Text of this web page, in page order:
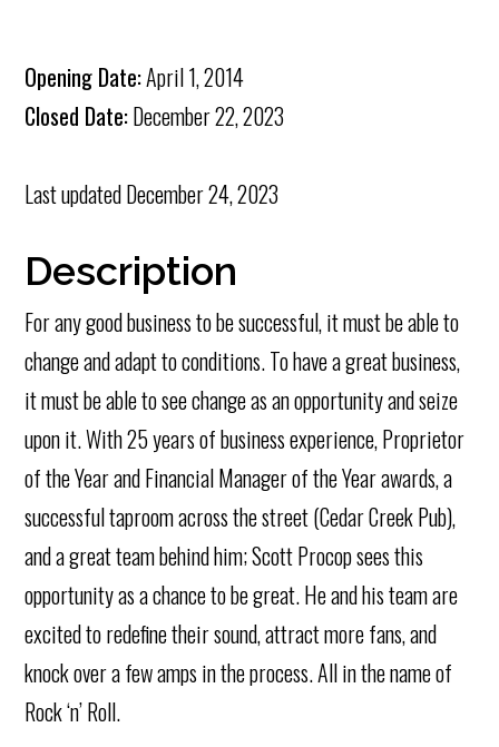
Opening Date:April 1, 2014
Closed Date:December 22, 2023
Last updatedDecember 24, 2023
Description
For any good business to be successful, it must be able to
change and adapt to conditions. To have a great business,
it must be able to see change as an opportunity and seize
upon it. With 25 years of business experience, Proprietor
of the Year and Financial Manager of the Year awards, a
successful taproom across the street (Cedar Creek Pub),
and a great team behind him; Scott Procop sees this
opportunity as a chance to be great. He and his team are
excited to redefine their sound, attract more fans, and
knock over a few amps in the process. All in the name of
Rock ‘n’ Roll.